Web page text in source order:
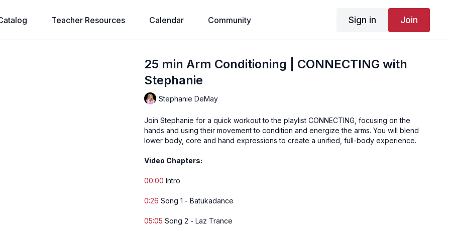
Teacher Resources Calendar Community Sign in Join
25 min Arm Conditioning | CONNECTING with
Stephanie
Stephanie DeMay
Join Stephanie for a quick workout to the playlist CONNECTING, focusing on the
hands and using their movement to condition and energize the arms. You will blend
lower body, core and hand expressions to create a unified, full-body experience.
Video Chapters:
00:00Intro
0:26 Song 1 - Batukadance
05:05 Song 2 - Laz Trance